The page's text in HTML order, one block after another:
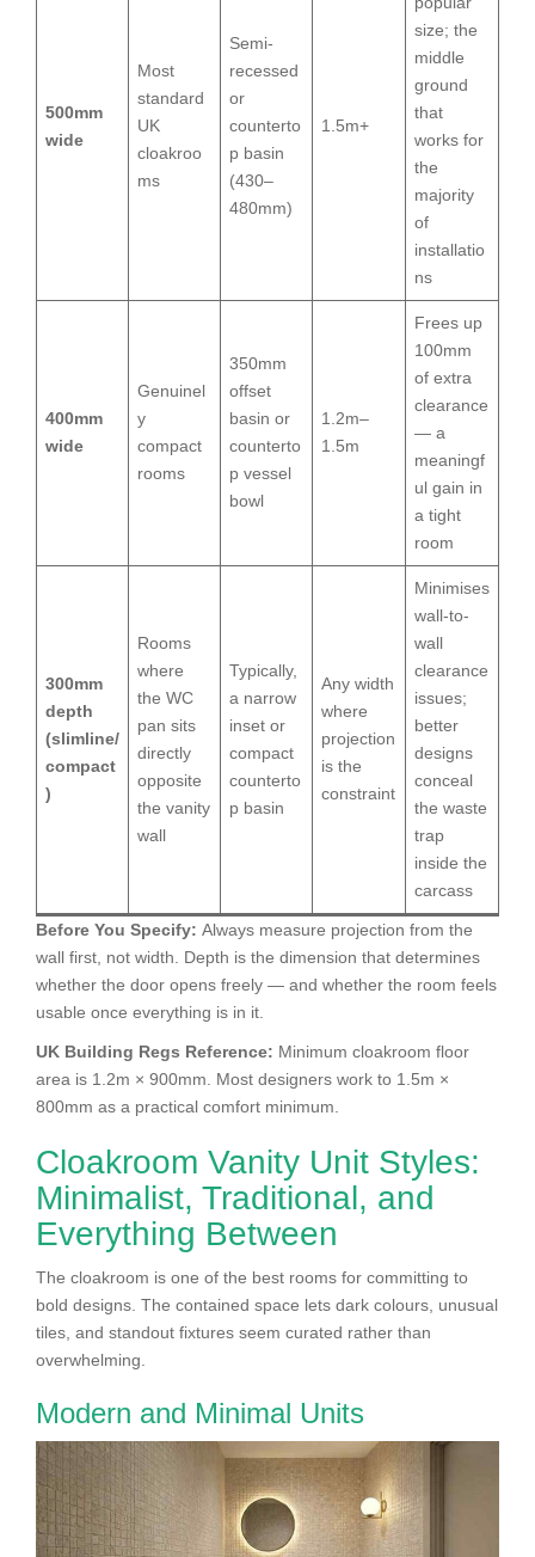
500mm
wide
Most
standard
UK
cloakroo
ms
Semi-
recessed
or
counterto
p basin
(430–
480mm)
1.5m+
size; the
middle
ground
that
works for
the
majority
of
installatio
ns
400mm
wide
Genuinel
y
compact
rooms
350mm
offset
basin or
counterto
p vessel
bowl
1.2m–
1.5m
Frees up
100mm
of extra
clearance
— a
meaningf
ul gain in
a tight
room
300mm
depth
(slimline/
compact
)
Rooms
where
the WC
pan sits
directly
opposite
the vanity
wall
Typically,
a narrow
inset or
compact
counterto
p basin
Any width
where
projection
is the
constraint
Minimises
wall-to-
wall
clearance
issues;
better
designs
conceal
the waste
trap
inside the
carcass
Before You Specify: Always measure projection from the
wall first, not width. Depth is the dimension that determines
whether the door opens freely — and whether the room feels
usable once everything is in it.
UK Building Regs Reference: Minimum cloakroom floor
area is 1.2m × 900mm. Most designers work to 1.5m ×
800mm as a practical comfort minimum.
Cloakroom Vanity Unit Styles:
Minimalist, Traditional, and
Everything Between
The cloakroom is one of the best rooms for committing to
bold designs. The contained space lets dark colours, unusual
tiles, and standout fixtures seem curated rather than
overwhelming.
Modern and Minimal Units